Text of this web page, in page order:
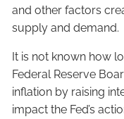
and other factors
supply and demand.
It is not known how
Federal Reserve
inflation by raising
impact the Fed’s